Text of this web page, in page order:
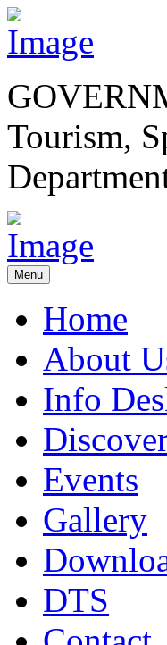
Tourism,
Menu
Home
About
Info
Events
Gallery
DTS